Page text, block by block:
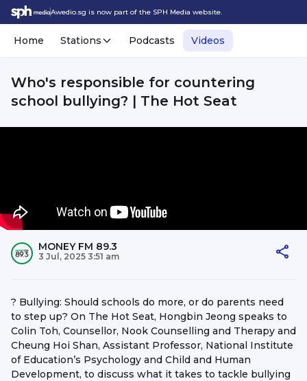
Awedio.sg is now part of the SPH Media website.
Home Stations Podcasts Videos
Who's responsible for countering
school bullying? | The Hot Seat
MONEY FM 89.3
3 Jul, 2025 3:51 am
? Bullying: Should schools do more, or do parents need
to step up? On The Hot Seat, Hongbin Jeong speaks to
Colin Toh, Counsellor, Nook Counselling and Therapy and
Cheung Hoi Shan, Assistant Professor, National Institute
of Education’s Psychology and Child and Human
Development, to discuss what it takes to tackle bullying